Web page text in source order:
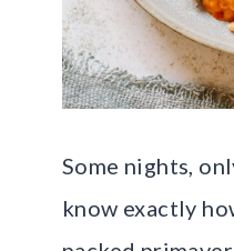
Some nights,
know exactly